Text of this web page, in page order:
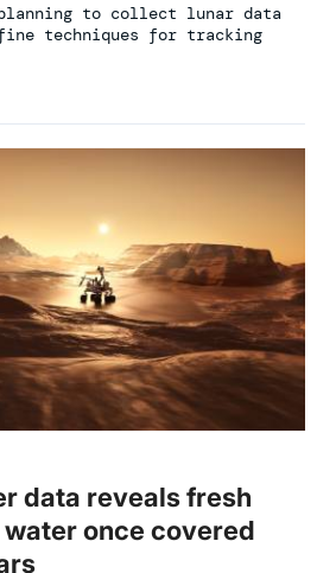
to collect lunar data
techniques for tracking
data reveals fresh
once covered